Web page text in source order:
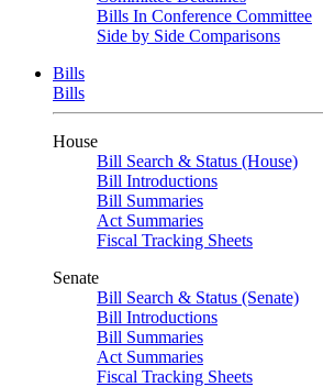
Bills In Conference Committee
Side by Side Comparisons
Bills
Bills
House
Bill Search & Status (House)
Bill Introductions
Bill Summaries
Act Summaries
Fiscal Tracking Sheets
Senate
Bill Search & Status (Senate)
Bill Introductions
Bill Summaries
Act Summaries
Fiscal Tracking Sheets